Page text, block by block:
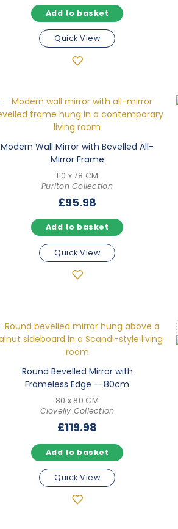
Rated
5.00
Add to basket
Quick View
Modern Wall Mirror with Bevelled All-
Mirror Frame
110 x 78 CM
Puriton Collection
£95.98
Add to basket
Quick View
Round Bevelled Mirror with
Frameless Edge — 80cm
80 x 80 CM
Clovelly Collection
£119.98
Add to basket
Quick View